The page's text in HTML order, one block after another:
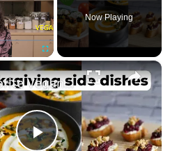
Fullscreen
Now Playing
×
My Favorite Vegan Thanksgiving Side Dish Recipes #veganrecipes #veganthanksgiving